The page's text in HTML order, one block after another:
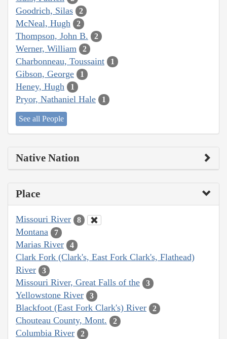
Goodrich, Silas 2
McNeal, Hugh 2
Thompson, John B. 2
Werner, William 2
Charbonneau, Toussaint 1
Gibson, George 1
Heney, Hugh 1
Pryor, Nathaniel Hale 1
See all People
Native Nation
Place
Missouri River 8
Montana 7
Marias River 4
Clark Fork (Clark's, East Fork Clark's, Flathead)
River
3
Missouri River, Great Falls of the 3
Yellowstone River 3
Blackfoot (East Fork Clark's) River 2
Chouteau County, Mont. 2
Columbia River 2